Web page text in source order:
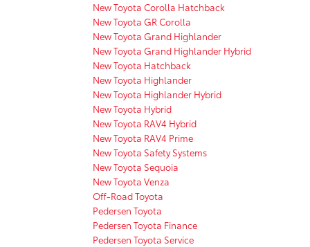
New Toyota Corolla Hatchback
New Toyota GR Corolla
New Toyota Grand Highlander
New Toyota Grand Highlander Hybrid
New Toyota Hatchback
New Toyota Highlander
New Toyota Highlander Hybrid
New Toyota Hybrid
New Toyota RAV4 Hybrid
New Toyota RAV4 Prime
New Toyota Safety Systems
New Toyota Sequoia
New Toyota Venza
Off-Road Toyota
Pedersen Toyota
Pedersen Toyota Finance
Pedersen Toyota Service